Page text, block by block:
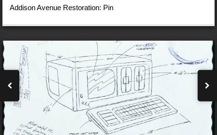
Addison Avenue Restoration: Pin